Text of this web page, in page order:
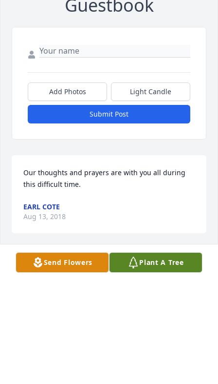
Guestbook
Add Photos Light Candle
Submit Post
Our thoughts and prayers are with you all during
this difficult time.
EARL COTE
Aug 13, 2018
Friends and Family uploaded 1 to the gallery.
Send Flowers Plant A Tree